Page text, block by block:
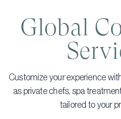
Global
Customize your experience
as private chefs, spa
tailored to your